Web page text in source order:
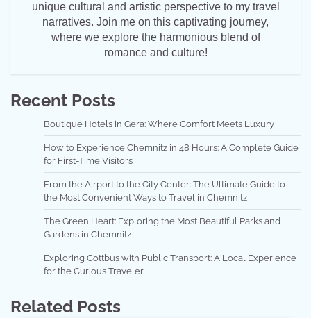
unique cultural and artistic perspective to my travel
narratives. Join me on this captivating journey,
where we explore the harmonious blend of
romance and culture!
Recent Posts
Boutique Hotels in Gera: Where Comfort Meets Luxury
How to Experience Chemnitz in 48 Hours: A Complete Guide
for First-Time Visitors
From the Airport to the City Center: The Ultimate Guide to
the Most Convenient Ways to Travel in Chemnitz
The Green Heart: Exploring the Most Beautiful Parks and
Gardens in Chemnitz
Exploring Cottbus with Public Transport: A Local Experience
for the Curious Traveler
Related Posts